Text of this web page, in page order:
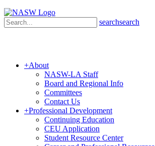
searchsearch
+About
NASW-LA Staff
Board and Regional Info
Committees
Contact Us
+Professional Development
Continuing Education
CEU Application
Student Resource Center